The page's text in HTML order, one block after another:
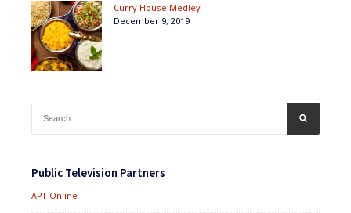
Curry House Medley
December 9, 2019
for:
Public Television Partners
APT Online